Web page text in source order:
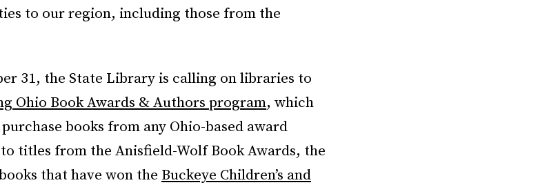
to our region, including those from the
31, the State Library is calling on libraries to
Ohio Book Awards & Authors program, which
books from any Ohio-based award
titles from the Anisfield-Wolf Book Awards, the
that have won the Buckeye Children’s and